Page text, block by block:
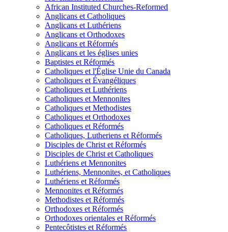
African Instituted Churches-Reformed
Anglicans et Catholiques
Anglicans et Luthériens
Anglicans et Orthodoxes
Anglicans et Réformés
Anglicans et les églises unies
Baptistes et Réformés
Catholiques et l'Église Unie du Canada
Catholiques et Évangéliques
Catholiques et Luthériens
Catholiques et Mennonites
Catholiques et Methodistes
Catholiques et Orthodoxes
Catholiques et Réformés
Catholiques, Lutheriens et Réformés
Disciples de Christ et Réformés
Disciples de Christ et Catholiques
Luthériens et Mennonites
Luthériens, Mennonites, et Catholiques
Luthériens et Réformés
Mennonites et Réformés
Methodistes et Réformés
Orthodoxes et Réformés
Orthodoxes orientales et Réformés
Pentecôtistes et Réformés